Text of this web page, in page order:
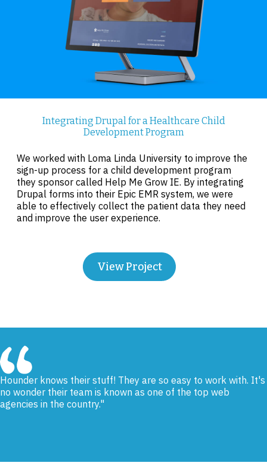
Integrating Drupal for a Healthcare Child
Development Program
We worked with Loma Linda University to improve the
sign-up process for a child development program
they sponsor called Help Me Grow IE. By integrating
Drupal forms into their Epic EMR system, we were
able to effectively collect the patient data they need
and improve the user experience.
View Project
Hounder knows their stuff! They are so easy to work with. It's
no wonder their team is known as one of the top web
agencies in the country.